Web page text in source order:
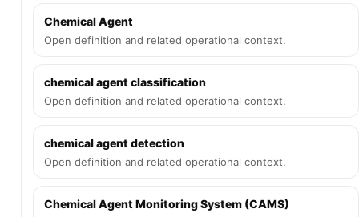
Chemical Agent
Open definition and related operational context.
chemical agent classification
Open definition and related operational context.
chemical agent detection
Open definition and related operational context.
Chemical Agent Monitoring System (CAMS)